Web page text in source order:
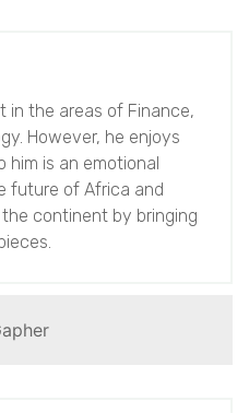
in the areas of Finance,
However, he enjoys
him is an emotional
future of Africa and
continent by bringing